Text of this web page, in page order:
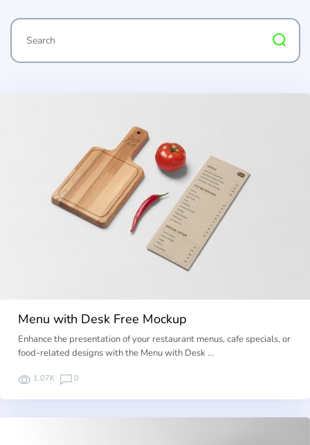
Menu with Desk Free Mockup
Enhance the presentation of your restaurant menus, cafe specials, or
food-related designs with the Menu with Desk …
1.07K 0